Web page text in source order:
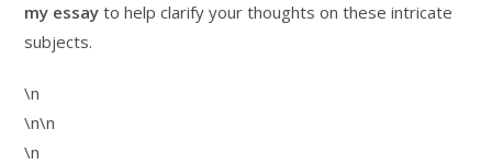
my essay to help clarify your thoughts on these intricate
subjects.
\n
\n\n
\n